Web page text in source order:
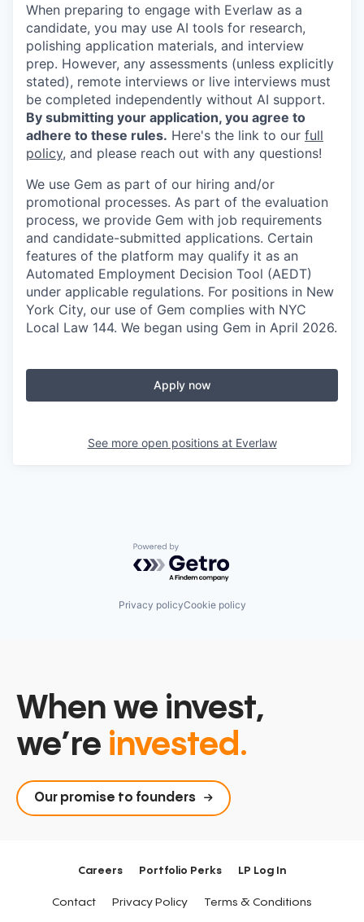
When preparing to engage with Everlaw as a
candidate, you may use AI tools for research,
polishing application materials, and interview
prep. However, any assessments (unless explicitly
stated), remote interviews or live interviews must
be completed independently without AI support.
By submitting your application, you agree to
adhere to these rules. Here's the link to our full
policy, and please reach out with any questions!
We use Gem as part of our hiring and/or
promotional processes. As part of the evaluation
process, we provide Gem with job requirements
and candidate-submitted applications. Certain
features of the platform may qualify it as an
Automated Employment Decision Tool (AEDT)
under applicable regulations. For positions in New
York City, our use of Gem complies with NYC
Local Law 144. We began using Gem in April 2026.
Apply now
See more open positions at Everlaw
Powered by Getro.com
Privacy policyCookie policy
When we invest,
we’re invested.
Our promise to founders
Careers Portfolio Perks LP Log In
Contact Privacy Policy Terms & Conditions